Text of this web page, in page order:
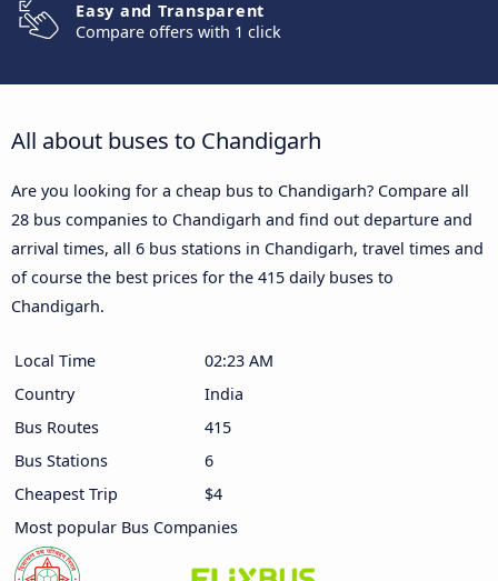
Easy and Transparent
Compare offers with 1 click
All about buses to Chandigarh
Are you looking for a cheap bus to Chandigarh? Compare all
28 bus companies to Chandigarh and find out departure and
arrival times, all 6 bus stations in Chandigarh, travel times and
of course the best prices for the 415 daily buses to
Chandigarh.
Local Time
02:23 AM
Country
India
Bus Routes
415
Bus Stations
6
Cheapest Trip
$4
Most popular Bus Companies